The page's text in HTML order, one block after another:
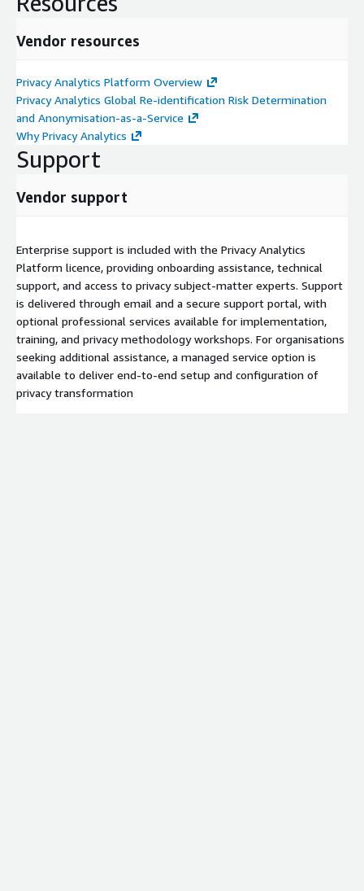
Vendor resources
Privacy Analytics Platform Overview
Privacy Analytics Global Re-identification Risk Determination
and Anonymisation-as-a-Service
Why Privacy Analytics
Support
Vendor support
Enterprise support is included with the Privacy Analytics
Platform licence, providing onboarding assistance, technical
support, and access to privacy subject‑matter experts. Support
is delivered through email and a secure support portal, with
optional professional services available for implementation,
training, and privacy methodology workshops. For organisations
seeking additional assistance, a managed service option is
available to deliver end‑to‑end setup and configuration of
privacy transformation